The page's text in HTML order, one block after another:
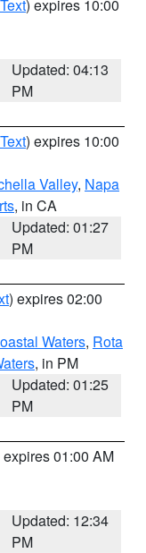
) expires 10:00
Updated: 04:13
PM
) expires 10:00
Valley, Napa
, in CA
Updated: 01:27
PM
) expires 02:00
Waters, Rota
, in PM
Updated: 01:25
PM
expires 01:00 AM
Updated: 12:34
PM